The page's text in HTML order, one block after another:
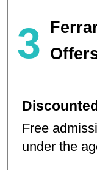
3
Free
under the